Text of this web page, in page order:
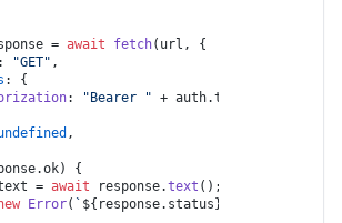
= await fetch(url, {
: "GET" ,
: {
: "Bearer " + auth.token
,
ok) {
= await response.text ();
Error( ` ${response.status}